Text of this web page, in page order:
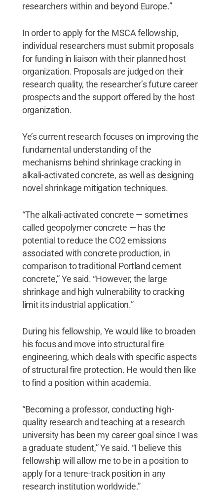
researchers within and beyond Europe.”
In order to apply for the MSCA fellowship,
individual researchers must submit proposals
for funding in liaison with their planned host
organization. Proposals are judged on their
research quality, the researcher’s future career
prospects and the support offered by the host
organization.
Ye’s current research focuses on improving the
fundamental understanding of the
mechanisms behind shrinkage cracking in
alkali-activated concrete, as well as designing
novel shrinkage mitigation techniques.
“The alkali-activated concrete — sometimes
called geopolymer concrete — has the
potential to reduce the CO2 emissions
associated with concrete production, in
comparison to traditional Portland cement
concrete,” Ye said. “However, the large
shrinkage and high vulnerability to cracking
limit its industrial application.”
During his fellowship, Ye would like to broaden
his focus and move into structural fire
engineering, which deals with specific aspects
of structural fire protection. He would then like
to find a position within academia.
“Becoming a professor, conducting high-
quality research and teaching at a research
university has been my career goal since I was
a graduate student,” Ye said. “I believe this
fellowship will allow me to be in a position to
apply for a tenure-track position in any
research institution worldwide.”